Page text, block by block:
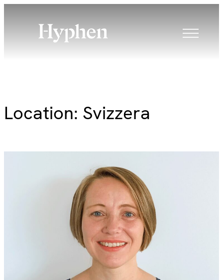
Location: Svizzera